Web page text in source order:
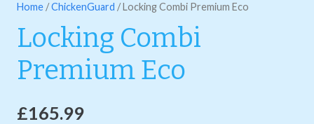
Home /ChickenGuard / Locking Combi Premium Eco
Locking Combi
Premium Eco
£165.99